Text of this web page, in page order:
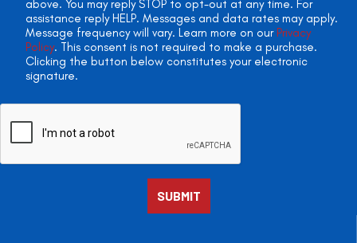
above. You may reply STOP to opt-out at any time. For
assistance reply HELP. Messages and data rates may apply.
Message frequency will vary. Learn more on our Privacy
Policy. This consent is not required to make a purchase.
Clicking the button below constitutes your electronic
signature.